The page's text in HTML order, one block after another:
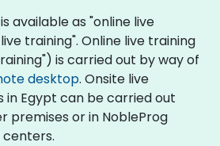
available as "online live
training". Online live training
is carried out by way of
desktop. Onsite live
in Egypt can be carried out
premises or in NobleProg